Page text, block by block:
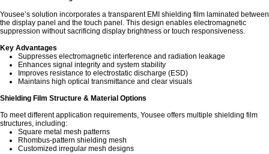
Yousee’s solution incorporates a transparent EMI shielding film laminated between
the display panel and the touch panel. This design enables electromagnetic
suppression without sacrificing display brightness or touch responsiveness.
Key Advantages
Suppresses electromagnetic interference and radiation leakage
Enhances signal integrity and system stability
Improves resistance to electrostatic discharge (ESD)
Maintains high optical transmittance and clear visuals
Shielding Film Structure & Material Options
To meet different application requirements, Yousee offers multiple shielding film
structures, including:
Square metal mesh patterns
Rhombus-pattern shielding mesh
Customized irregular mesh designs